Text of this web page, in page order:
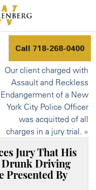
Call 718-268-0400
Our client charged with
Assault and Reckless
Endangerment of a New
York City Police Officer
was acquitted of all
charges in a jury trial. »
Jury That His
Drunk Driving
Presented By